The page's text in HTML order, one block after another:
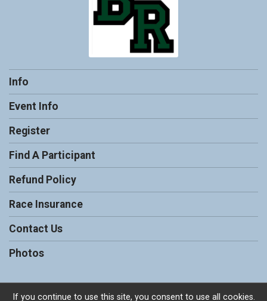
Info
Event Info
Register
Find A Participant
Refund Policy
Race Insurance
Contact Us
Photos
If you continue to use this site, you consent to use all cookies.